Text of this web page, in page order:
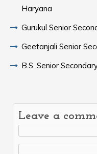
Haryana
Gurukul Senior
Geetanjali Senior
B.S. Senior
Leave a